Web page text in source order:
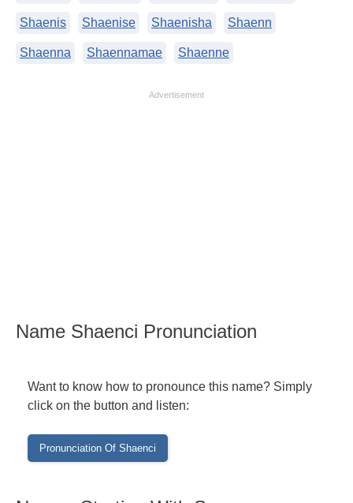
Shaenis Shaenise Shaenisha Shaenn
Shaenna Shaennamae Shaenne
Advertisement
Name Shaenci Pronunciation
Want to know how to pronounce this name? Simply
click on the button and listen: